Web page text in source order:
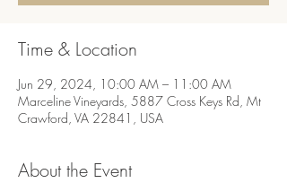
Time & Location
Jun 29, 2024, 10:00 AM – 11:00 AM
Marceline Vineyards, 5887 Cross Keys Rd, Mt
Crawford, VA 22841, USA
About the Event